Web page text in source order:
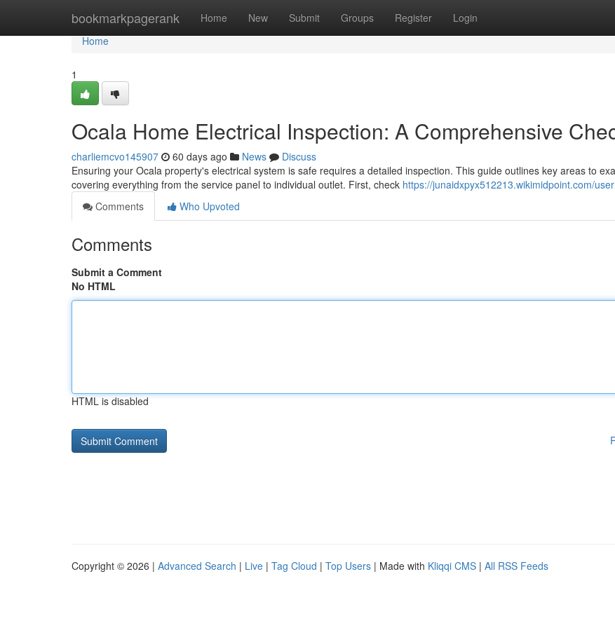
bookmarkpagerank Home New Submit Groups Register Login
Home
Home
1
Ocala Home Electrical Inspection: A Comprehensive
charliemcvo145907 60 days ago News
Discuss
Ensuring your Ocala property's electrical system is safe requires a detailed inspection. This guide outlines key areas to
covering everything from the service panel to individual outlet. First, check https://junaidxpyx512213.wikimidpoint.com/user
Comments
Who Upvoted
Comments
Submit a Comment
No HTML
HTML is disabled
Copyright © 2026 | Advanced Search | Live | Tag Cloud | Top Users | Made with Kliqqi CMS | All RSS Feeds